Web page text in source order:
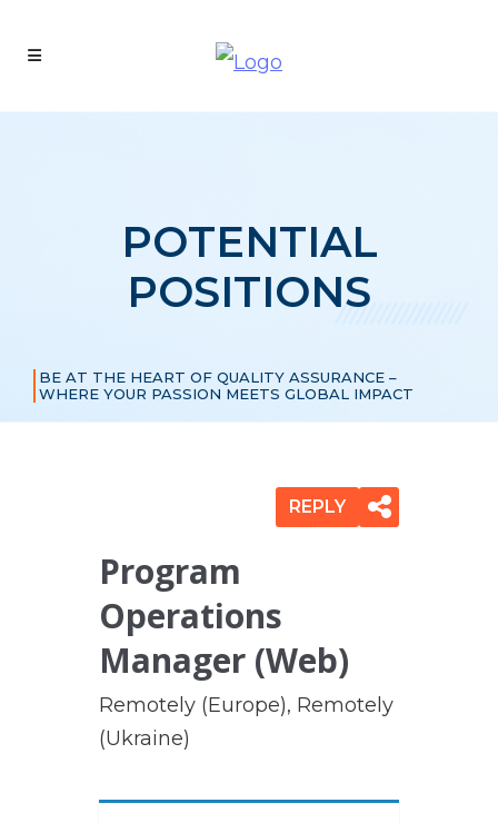
POTENTIAL
POSITIONS
BE AT THE HEART OF QUALITY ASSURANCE –
WHERE YOUR PASSION MEETS GLOBAL IMPACT
Program
Operations
Manager (Web)
Remotely (Europe), Remotely
(Ukraine)
REPLY